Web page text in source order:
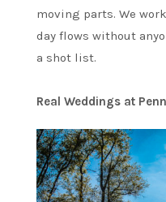
moving parts. We
day flows without
a shot list.
Real Weddings at